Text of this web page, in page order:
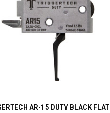
VIEW ADD TO CART
AR-15 DUTY BLACK FLAT